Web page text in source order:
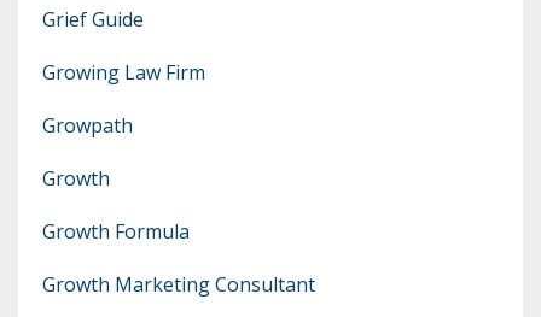
Grief Guide
Growing Law Firm
Growpath
Growth
Growth Formula
Growth Marketing Consultant